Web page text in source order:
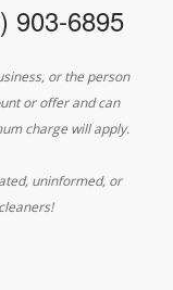
903-6895
or the person
or offer and can
charge will apply.
uninformed, or